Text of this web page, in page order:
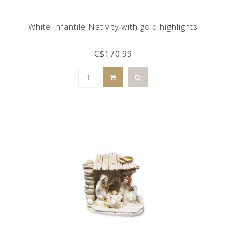
White infantile Nativity with gold highlights
C$170.99